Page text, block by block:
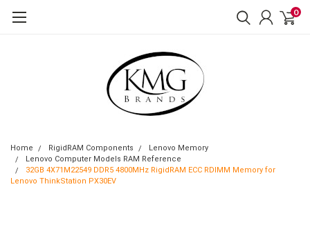
0
Home RigidRAM Components
Lenovo Memory
Lenovo Computer Models RAM Reference
32GB 4X71M22549 DDR5 4800MHz RigidRAM ECC RDIMM Memory for
Lenovo ThinkStation PX30EV